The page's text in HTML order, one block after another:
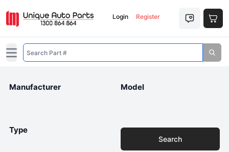
Login Register
Open main menu
Manufacturer Model
Type
Search